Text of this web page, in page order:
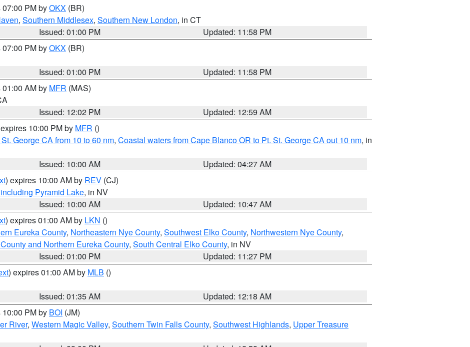
PM byOKX (BR)
, Southern Middlesex, Southern New London, in CT
Issued: 01:00 PM
Updated: 11:58 PM
PM byOKX (BR)
Issued: 01:00 PM
Updated: 11:58 PM
AM by MFR (MAS)
Issued: 12:02 PM
Updated: 12:59 AM
10:00 PM by MFR ()
George CA from 10 to 60 nm, Coastal waters from Cape Blanco OR to Pt. St. George CA out 10 nm, in
Issued: 10:00 AM
Updated: 04:27 AM
) expires 10:00 AM by REV (CJ)
Pyramid Lake, in NV
Issued: 10:00 AM
Updated: 10:47 AM
) expires 01:00 AM by LKN ()
Eureka County, Northeastern Nye County, Southwest Elko County, Northwestern Nye County,
and Northern Eureka County, South Central Elko County, in NV
Issued: 01:00 PM
Updated: 11:27 PM
) expires 01:00 AM by MLB ()
Issued: 01:35 AM
Updated: 12:18 AM
PM by BOI (JM)
River, Western Magic Valley, Southern Twin Falls County, Southwest Highlands, Upper Treasure